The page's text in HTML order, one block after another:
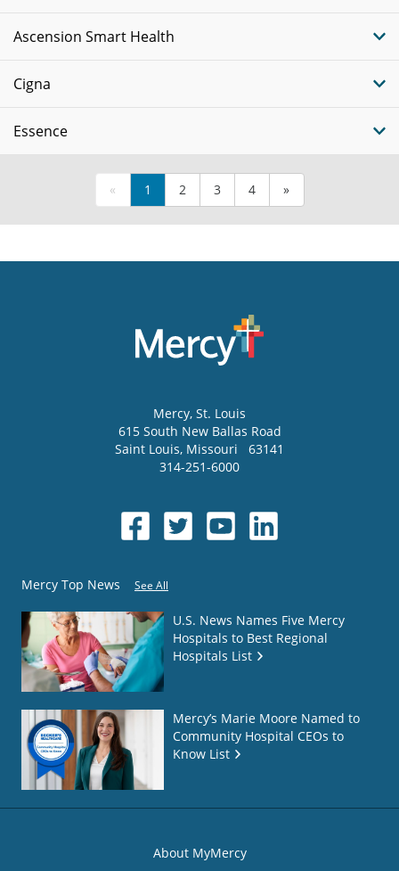
Ascension Smart Health
Cigna
Essence
« 1 2 3 4 »
Mercy, St. Louis
615 South New Ballas Road
Saint Louis, Missouri
63141
314-251-6000
Mercy Top News See All
U.S. News Names Five Mercy
Hospitals to Best Regional
Hospitals List
Mercy’s Marie Moore Named to
Community Hospital CEOs to
Know List
About MyMercy